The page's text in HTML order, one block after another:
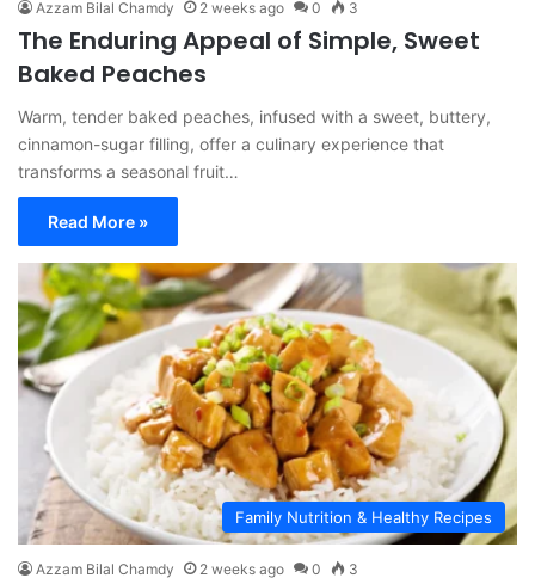
Azzam Bilal Chamdy 2 weeks ago 0 3
The Enduring Appeal of Simple, Sweet
Baked Peaches
Warm, tender baked peaches, infused with a sweet, buttery,
cinnamon-sugar filling, offer a culinary experience that
transforms a seasonal fruit…
Read More »
Family Nutrition & Healthy Recipes
Azzam Bilal Chamdy 2 weeks ago 0 3